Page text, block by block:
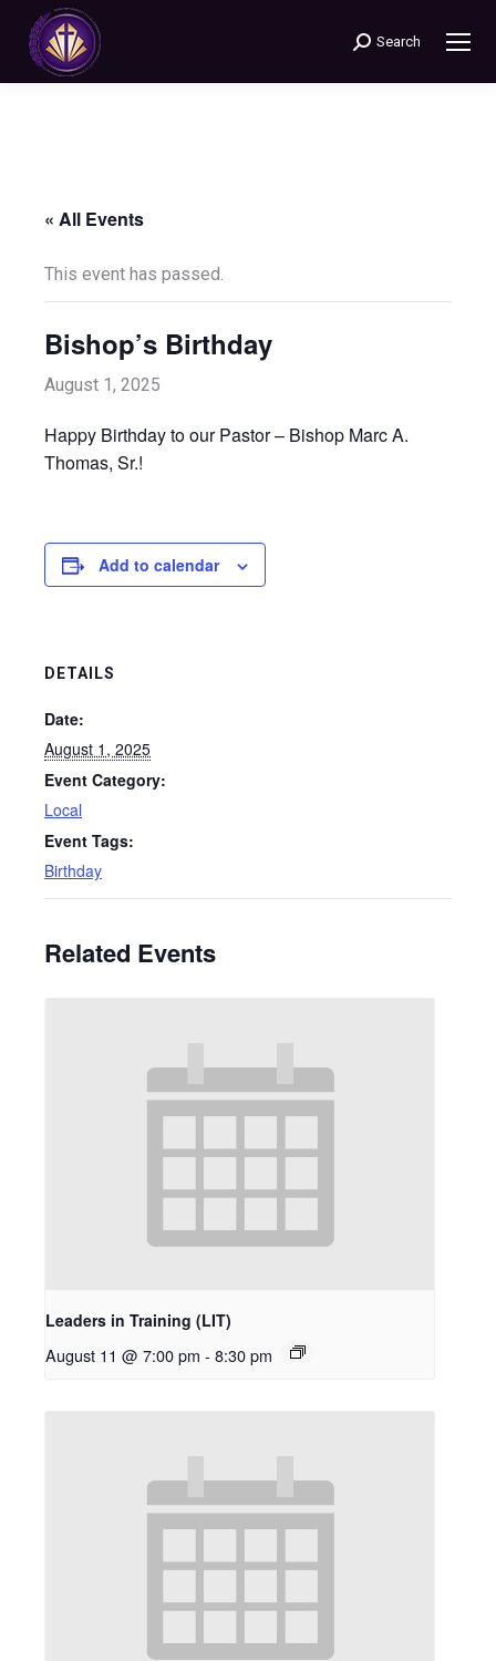
Search:
Search
« All Events
This event has passed.
Bishop’s Birthday
August 1, 2025
Happy Birthday to our Pastor – Bishop Marc A.
Thomas, Sr.!
Add to calendar
DETAILS
Date:
August 1, 2025
Event Category:
Local
Event Tags:
Birthday
Related Events
Leaders in Training (LIT)
August 11 @ 7:00 pm - 8:30 pm